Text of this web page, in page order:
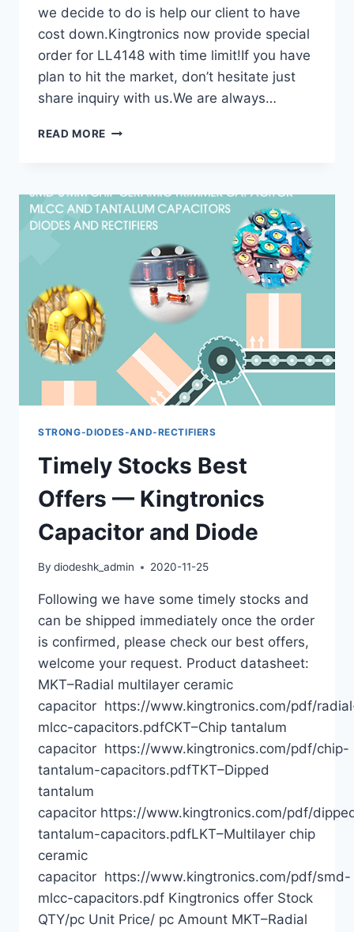
we decide to do is help our client to have
cost down.Kingtronics now provide special
order for LL4148 with time limit!If you have
plan to hit the market, don’t hesitate just
share inquiry with us.We are always…
READ MORE KT
FOR
DIODES
RECTIFIER
STRONG-DIODES-AND-RECTIFIERS
Timely Stocks Best
Offers — Kingtronics
Capacitor and Diode
By diodeshk_admin 2020-11-25
Following we have some timely stocks and
can be shipped immediately once the order
is confirmed, please check our best offers,
welcome your request. Product datasheet:
MKT–Radial multilayer ceramic
capacitor https://www.kingtronics.com/pdf/
mlcc-capacitors.pdfCKT–Chip tantalum
capacitor https://www.kingtronics.com/pdf/chip-
tantalum-capacitors.pdfTKT–Dipped
tantalum
capacitor https://www.kingtronics.com/pdf/
tantalum-capacitors.pdfLKT–Multilayer chip
ceramic
capacitor https://www.kingtronics.com/pdf/smd-
mlcc-capacitors.pdf Kingtronics offer Stock
QTY/pc Unit Price/ pc Amount MKT–Radial